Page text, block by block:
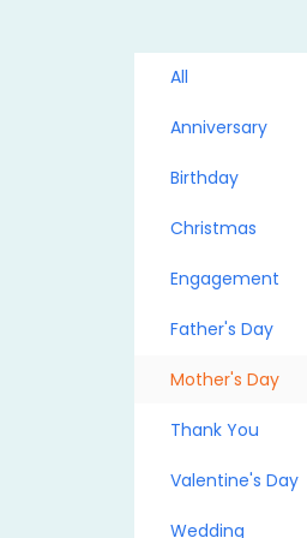
All
Anniversary
Birthday
Christmas
Engagement
Father's Day
Mother's Day
Thank You
Valentine's Day
Wedding